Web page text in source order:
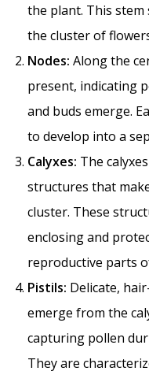
the plant. This
the cluster of
Nodes: Along the
present, indicating
and buds emerge.
to develop into a
Calyxes: The
structures that
cluster. These
enclosing and
reproductive parts
Pistils: Delicate,
emerge from the
capturing pollen
They are